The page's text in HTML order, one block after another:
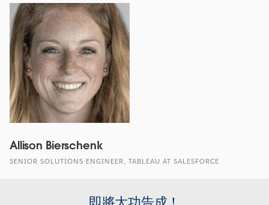
Allison Bierschenk
SENIOR SOLUTIONS ENGINEER, TABLEAU AT SALESFORCE